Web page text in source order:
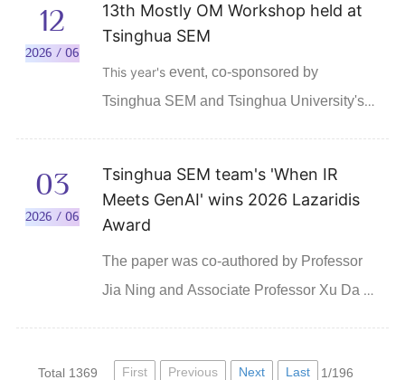
Finance Pre-Experience programs, which was
for the sixth straight year.
12
2026 / 06
13th Mostly OM Workshop held at
Tsinghua SEM
This year's event, co-sponsored by
Tsinghua SEM and Tsinghua University's
students from over 60 universities
worldwide.
03
2026 / 06
Tsinghua SEM team's 'When IR
Meets GenAI' wins 2026 Lazaridis
Award
The paper was co-authored by Professor
Jia Ning and Associate Professor Xu Da of
Ningzhong of the University of Texas at
Total 1369 First Previous Next Last 1/196